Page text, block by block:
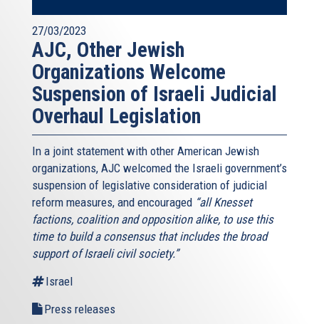
27/03/2023
AJC, Other Jewish
Organizations Welcome
Suspension of Israeli Judicial
Overhaul Legislation
In a joint statement with other American Jewish
organizations, AJC welcomed the Israeli government’s
suspension of legislative consideration of judicial
reform measures, and encouraged “all Knesset
factions, coalition and opposition alike, to use this
time to build a consensus that includes the broad
support of Israeli civil society.”
Israel
Press releases